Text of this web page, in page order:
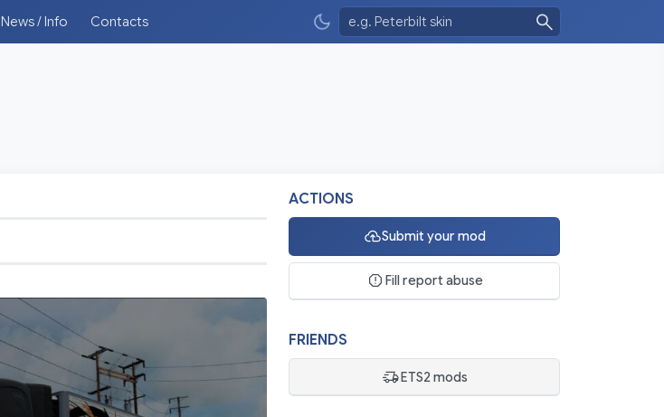
News / Info Contacts
ACTIONS
Submit your mod
Fill report abuse
FRIENDS
ETS2 mods